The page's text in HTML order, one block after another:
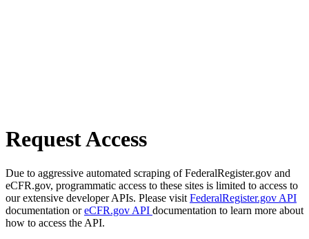
Request Access
Due to aggressive automated scraping of FederalRegister.gov and
eCFR.gov, programmatic access to these sites is limited to access to
our extensive developer APIs. Please visit FederalRegister.gov API
documentation oreCFR.gov API documentation to learn more about
how to access the API.